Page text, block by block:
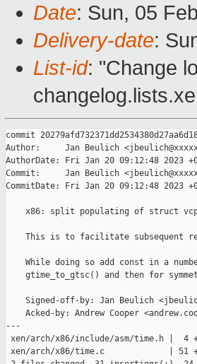
Date: Sun, 05
Delivery-date:
List-id: "Change
commit
Author:     Jan Beulich
AuthorDate: Fri Jan 20 09:12:48 2023
Commit:     Jan Beulich
CommitDate: Fri Jan 20 09:12:48 2023
x86: split populating of struct
This is to facilitate subsequent
While doing so add const in a
gtime_to_gtsc() and then for
Signed-off-by: Jan Beulich
Acked-by: Andrew Cooper
---
xen/arch/x86/include/asm/time.h |  4
xen/arch/x86/time.c             | 51